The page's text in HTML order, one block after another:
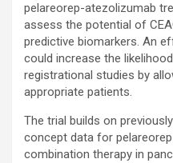
pelareorep-atezolizumab
assess the potential of
predictive biomarkers. An
could increase the
registrational studies by
appropriate patients.
The trial builds on
concept data for
combination therapy in